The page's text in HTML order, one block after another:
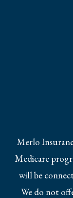
Merlo
Medicare
will be
We do not